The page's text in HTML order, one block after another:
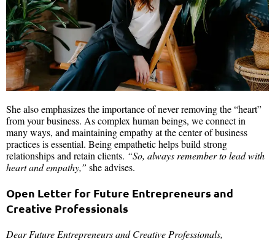
She also emphasizes the importance of never removing the “heart”
from your business. As complex human beings, we connect in
many ways, and maintaining empathy at the center of business
practices is essential. Being empathetic helps build strong
relationships and retain clients. “So, always remember to lead with
heart and empathy,” she advises.
Open Letter for Future Entrepreneurs and
Creative Professionals
Dear Future Entrepreneurs and Creative Professionals,